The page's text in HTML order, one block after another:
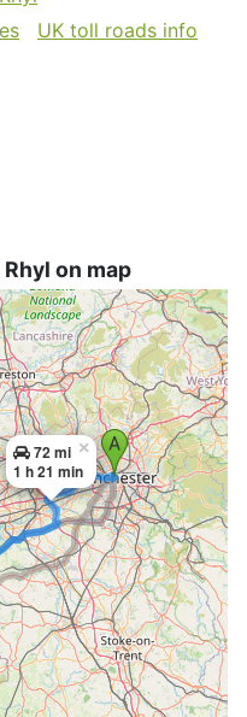
UK toll roads info
on map
72 mi
1 h 21 min
×